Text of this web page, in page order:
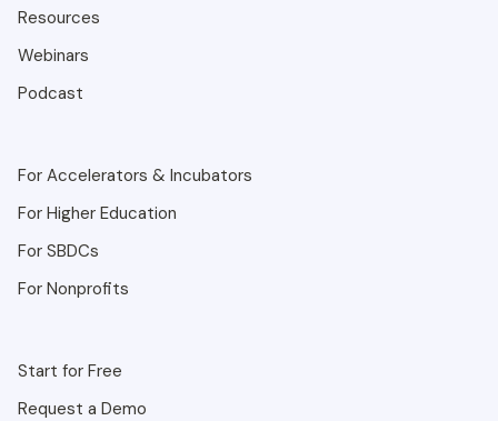
Resources
Webinars
Podcast
For Accelerators & Incubators
For Higher Education
For SBDCs
For Nonprofits
Start for Free
Request a Demo